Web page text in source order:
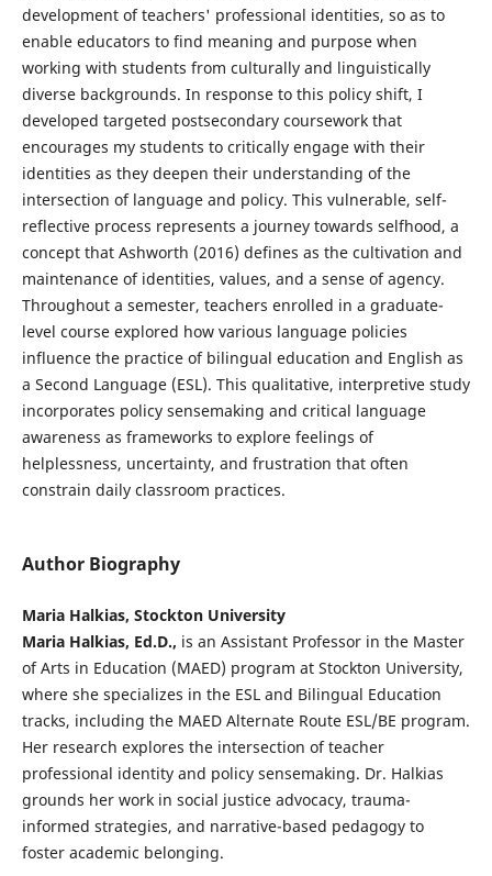
development of teachers' professional identities, so as to
enable educators to find meaning and purpose when
working with students from culturally and linguistically
diverse backgrounds. In response to this policy shift, I
developed targeted postsecondary coursework that
encourages my students to critically engage with their
identities as they deepen their understanding of the
intersection of language and policy. This vulnerable, self-
reflective process represents a journey towards selfhood, a
concept that Ashworth (2016) defines as the cultivation and
maintenance of identities, values, and a sense of agency.
Throughout a semester, teachers enrolled in a graduate-
level course explored how various language policies
influence the practice of bilingual education and English as
a Second Language (ESL). This qualitative, interpretive study
incorporates policy sensemaking and critical language
awareness as frameworks to explore feelings of
helplessness, uncertainty, and frustration that often
constrain daily classroom practices.
Author Biography
Maria Halkias, Stockton University
Maria Halkias, Ed.D., is an Assistant Professor in the Master
of Arts in Education (MAED) program at Stockton University,
where she specializes in the ESL and Bilingual Education
tracks, including the MAED Alternate Route ESL/BE program.
Her research explores the intersection of teacher
professional identity and policy sensemaking. Dr. Halkias
grounds her work in social justice advocacy, trauma-
informed strategies, and narrative-based pedagogy to
foster academic belonging.